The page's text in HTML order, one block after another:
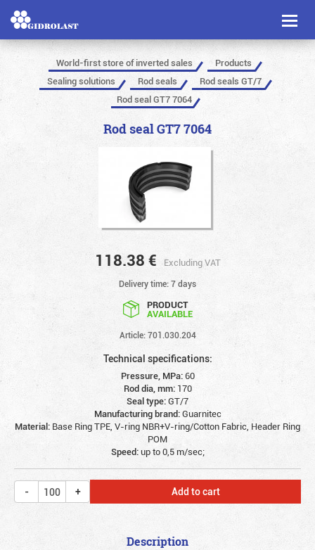
Toggle
World-first store of inverted sales
Products
Sealing solutions
Rod seals
Rod seals GT/7
Rod seal GT7 7064
Rod seal GT7 7064
118.38 € Excluding VAT
Delivery time: 7 days
PRODUCT
AVAILABLE
Article: 701.030.204
Technical specifications:
Pressure, MPa:60
Rod dia, mm: 170
Seal type:GT/7
Manufacturing brand:Guarnitec
Material: Base Ring TPE, V-ring NBR+V-ring/Cotton Fabric, Header Ring
POM
Speed:up to 0,5 m/sec;
Add to cart
Description